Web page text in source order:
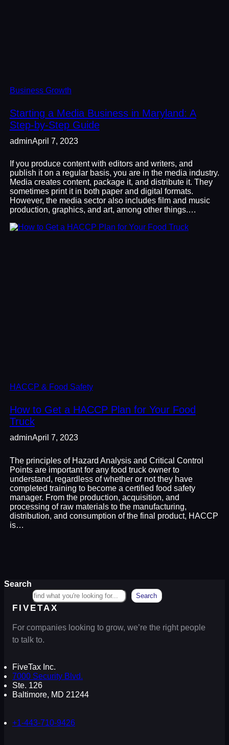
Business Growth
Starting a Media Business in Maryland: A
Step-by-Step Guide
adminApril 7, 2023
If you produce content with editors and writers, and
publish it on a regular basis, you are in the media industry.
Media creates content, package it, and distribute it. They
sometimes print it in both paper and digital formats.
However, the media sector also includes film and music
production, graphics, and art, among other things.…
HACCP & Food Safety
How to Get a HACCP Plan for Your Food
Truck
adminApril 7, 2023
The principles of Hazard Analysis and Critical Control
Points are important for any food truck owner to
understand, regardless of whether or not they have
completed training to become a certified food safety
manager. From the production, acquisition, and
processing of raw materials to the manufacturing,
distribution, and consumption of the final product, HACCP
is…
Search
Search
FIVETAX
For companies looking to grow, we’re the right people
to talk to.
FiveTax Inc.
7000 Security Blvd.
Ste. 126
Baltimore, MD 21244
+1-443-710-9426